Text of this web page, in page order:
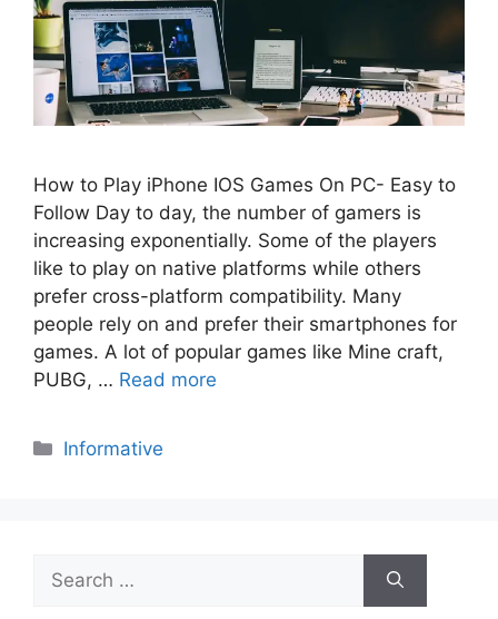
How to Play iPhone IOS Games On PC- Easy to
Follow Day to day, the number of gamers is
increasing exponentially. Some of the players
like to play on native platforms while others
prefer cross-platform compatibility. Many
people rely on and prefer their smartphones for
games. A lot of popular games like Mine craft,
PUBG, … Read more
Categories
Informative
for: